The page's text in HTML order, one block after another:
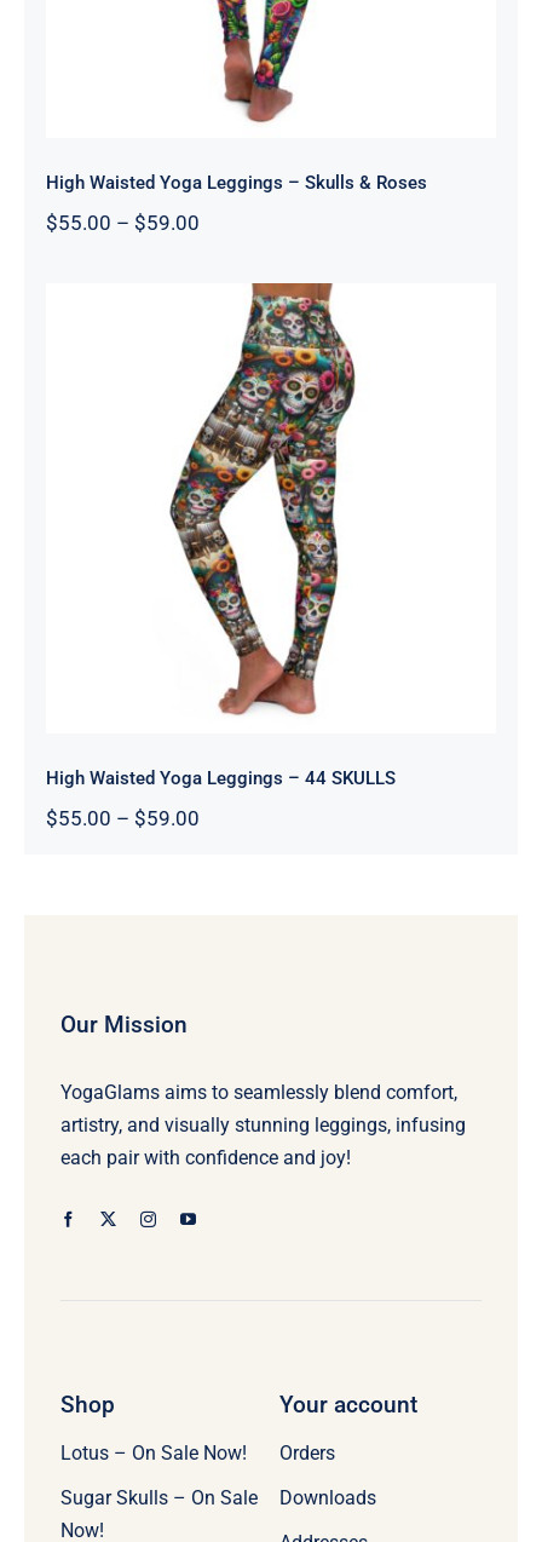
High Waisted Yoga Leggings – Skulls & Roses
$55.00 – $59.00Price
through
$59.00
High Waisted Yoga Leggings – 44
SKULLS
High Waisted Yoga Leggings – 44 SKULLS
$55.00 – $59.00Price
Our Mission
YogaGlams aims to seamlessly blend comfort,
artistry, and visually stunning leggings, infusing
each pair with confidence and joy!
Shop
Lotus – On Sale Now!
Sugar Skulls – On Sale
Now!
Your account
Orders
Downloads